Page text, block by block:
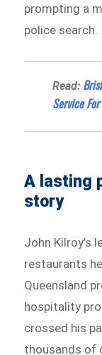
prompting a
police search.
Read:
Service
A lasting
story
John Kilroy’s
restaurants
Queensland
hospitality
crossed his
thousands of